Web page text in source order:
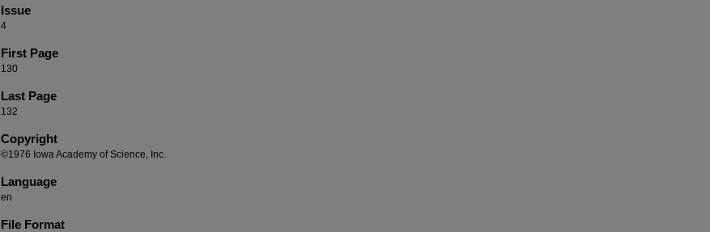
Issue
4
First Page
130
Last Page
132
Copyright
©1976 Iowa Academy of Science, Inc.
Language
en
File Format